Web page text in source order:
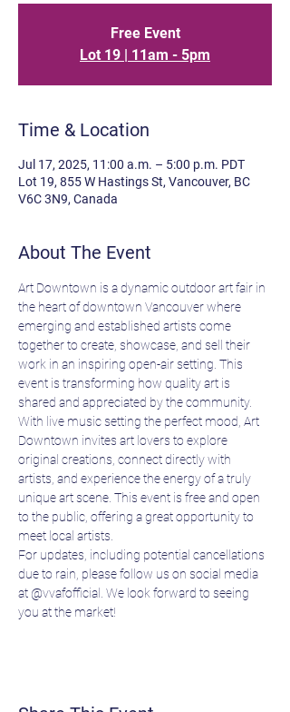
Free Event
Lot 19 | 11am - 5pm
Time & Location
Jul 17, 2025, 11:00 a.m. – 5:00 p.m. PDT
Lot 19, 855 W Hastings St, Vancouver, BC
V6C 3N9, Canada
About The Event
Art Downtown is a dynamic outdoor art fair in
the heart of downtown Vancouver where
emerging and established artists come
together to create, showcase, and sell their
work in an inspiring open-air setting. This
event is transforming how quality art is
shared and appreciated by the community.
With live music setting the perfect mood, Art
Downtown invites art lovers to explore
original creations, connect directly with
artists, and experience the energy of a truly
unique art scene. This event is free and open
to the public, offering a great opportunity to
meet local artists.
For updates, including potential cancellations
due to rain, please follow us on social media
at @vvafofficial. We look forward to seeing
you at the market!